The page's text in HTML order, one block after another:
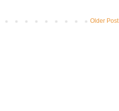
Older Post